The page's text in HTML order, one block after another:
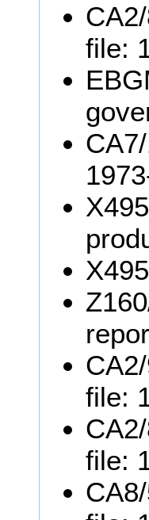
file:
file:
file: